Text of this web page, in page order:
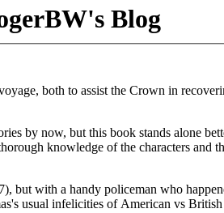
Blog
both to assist the Crown in
by now, but this book stands alone
knowledge of the characters and
but with a handy policeman who
usual infelicities of American vs